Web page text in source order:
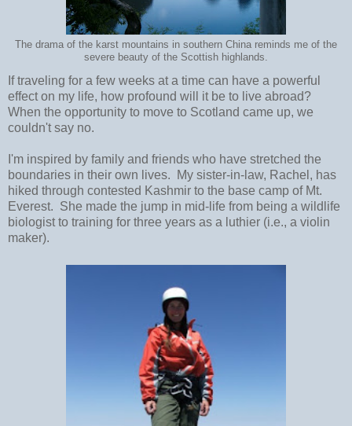
The drama of the karst mountains in southern China reminds me of the
severe beauty of the Scottish highlands.
If traveling for a few weeks at a time can have a powerful
effect on my life, how profound will it be to live abroad?
When the opportunity to move to Scotland came up, we
couldn't say no.
I'm inspired by family and friends who have stretched the
boundaries in their own lives. My sister-in-law, Rachel, has
hiked through contested Kashmir to the base camp of Mt.
Everest. She made the jump in mid-life from being a wildlife
biologist to training for three years as a luthier (i.e., a violin
maker).